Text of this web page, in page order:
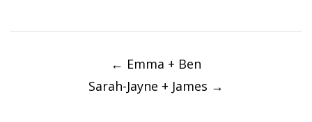
← Emma + Ben
Sarah-Jayne + James →